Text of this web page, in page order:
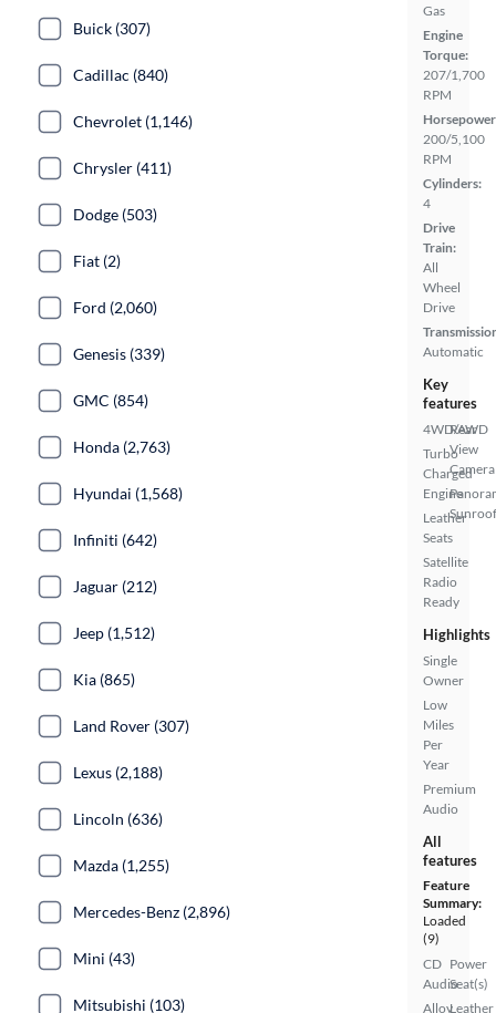
Gas
Engine
Torque:
207/1,700
RPM
200/5,100
RPM
Cylinders:
4
Drive
Train:
All
Wheel
Drive
Automatic
Key
features
4WD/AWD
Turbo
Charged
Engine
Leather
Seats
Satellite
Radio
Ready
Rear
View
Camera
Sunroof
Highlights
Single
Owner
Low
Miles
Per
Year
Premium
Audio
All
features
Feature
Summary:
Loaded
(9)
CD
Audio
Alloy
Power
Seat(s)
Leather
Buick (307)
Cadillac (840)
Chevrolet (1,146)
Chrysler (411)
Dodge (503)
Fiat (2)
Ford (2,060)
Genesis (339)
GMC (854)
Honda (2,763)
Hyundai (1,568)
Infiniti (642)
Jaguar (212)
Jeep (1,512)
Kia (865)
Land Rover (307)
Lexus (2,188)
Lincoln (636)
Mazda (1,255)
Mercedes-Benz (2,896)
Mini (43)
Mitsubishi (103)